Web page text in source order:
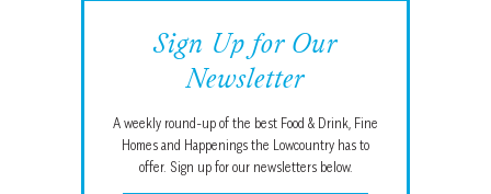
Sign Up for Our
Newsletter
A weekly round-up of the best Food & Drink, Fine
Homes and Happenings the Lowcountry has to
offer. Sign up for our newsletters below.